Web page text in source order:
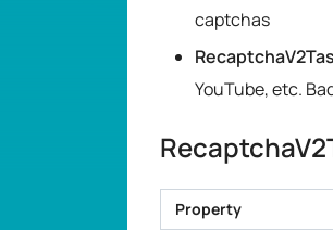
captchas
YouTube, etc.
Property